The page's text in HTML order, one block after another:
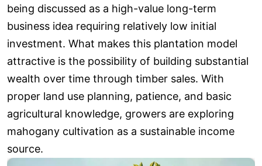
being discussed as a high-value long-term
business idea requiring relatively low initial
investment. What makes this plantation model
attractive is the possibility of building substantial
wealth over time through timber sales. With
proper land use planning, patience, and basic
agricultural knowledge, growers are exploring
mahogany cultivation as a sustainable income
source.